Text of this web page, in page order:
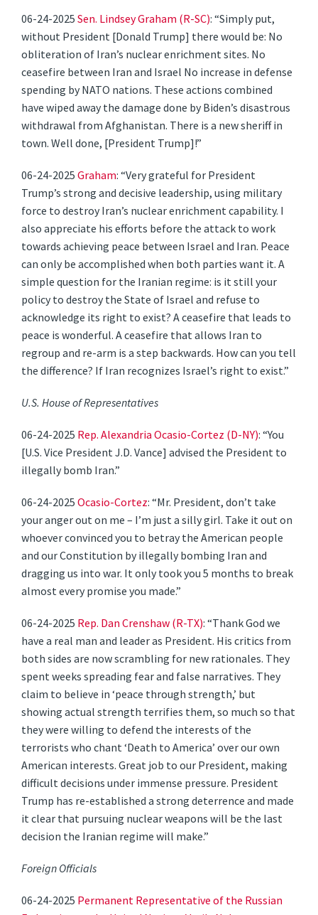
06-24-2025Sen. Lindsey Graham (R-SC): “Simply put,
without President [Donald Trump] there would be: No
obliteration of Iran’s nuclear enrichment sites. No
ceasefire between Iran and Israel No increase in defense
spending by NATO nations. These actions combined
have wiped away the damage done by Biden’s disastrous
withdrawal from Afghanistan. There is a new sheriff in
town. Well done, [President Trump]!”
06-24-2025Graham: “Very grateful for President
Trump’s strong and decisive leadership, using military
force to destroy Iran’s nuclear enrichment capability. I
also appreciate his efforts before the attack to work
towards achieving peace between Israel and Iran. Peace
can only be accomplished when both parties want it. A
simple question for the Iranian regime: is it still your
policy to destroy the State of Israel and refuse to
acknowledge its right to exist? A ceasefire that leads to
peace is wonderful. A ceasefire that allows Iran to
regroup and re-arm is a step backwards. How can you tell
the difference? If Iran recognizes Israel’s right to exist.”
U.S. House of Representatives
06-24-2025 Rep. Alexandria Ocasio-Cortez (D-NY): “You
[U.S. Vice President J.D. Vance] advised the President to
illegally bomb Iran.”
06-24-2025Ocasio-Cortez: “Mr. President, don’t take
your anger out on me – I’m just a silly girl. Take it out on
whoever convinced you to betray the American people
and our Constitution by illegally bombing Iran and
dragging us into war. It only took you 5 months to break
almost every promise you made.”
06-24-2025 Rep. Dan Crenshaw (R-TX): “Thank God we
have a real man and leader as President. His critics from
both sides are now scrambling for new rationales. They
spent weeks spreading fear and false narratives. They
claim to believe in ‘peace through strength,’ but
showing actual strength terrifies them, so much so that
they were willing to defend the interests of the
terrorists who chant ‘Death to America’ over our own
American interests. Great job to our President, making
difficult decisions under immense pressure. President
Trump has re-established a strong deterrence and made
it clear that pursuing nuclear weapons will be the last
decision the Iranian regime will make.”
Foreign Officials
06-24-2025 Permanent Representative of the Russian